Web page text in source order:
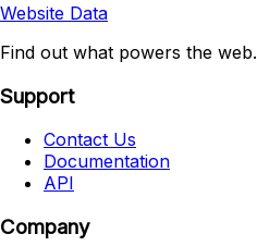
Website Data
Find out what powers the web.
Support
Contact Us
Documentation
API
Company